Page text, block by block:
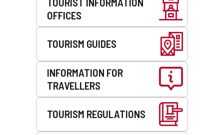
OFFICES
TOURISM GUIDES
INFORMATION FOR
TRAVELLERS
TOURISM REGULATIONS